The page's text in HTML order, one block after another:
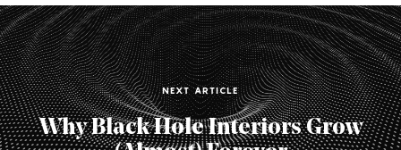
NEXT ARTICLE
Why Black Hole Interiors Grow